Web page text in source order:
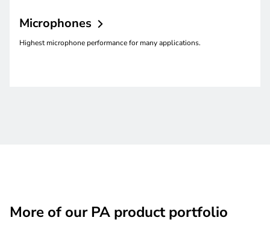
Microphones
Highest microphone performance for many applications.
More of our PA product portfolio